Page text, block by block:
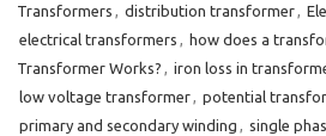
Transformers , distribution transformer,
electrical transformers , how does a
Transformer Works? , iron loss in
low voltage transformer, potential
primary and secondary winding , single